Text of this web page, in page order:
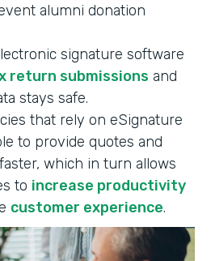
alumni donation
signature software
return submissions and
stays safe.
that rely on eSignature
to provide quotes and
which in turn allows
to increase productivity
customer experience.